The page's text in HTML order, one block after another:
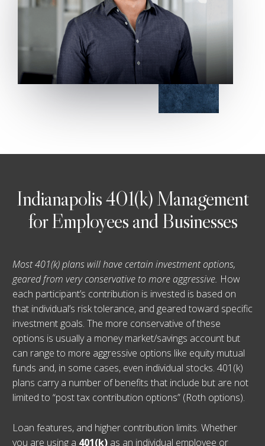
Indianapolis 401(k) Management
for Employees and Businesses
Most 401(k) plans will have certain investment options,
geared from very conservative to more aggressive. How
each participant’s contribution is invested is based on
that individual’s risk tolerance, and geared toward specific
investment goals. The more conservative of these
options is usually a money market/savings account but
can range to more aggressive options like equity mutual
funds and, in some cases, even individual stocks. 401(k)
plans carry a number of benefits that include but are not
limited to “post tax contribution options” (Roth options).
Loan features, and higher contribution limits. Whether
you are using a 401(k) as an individual employee or